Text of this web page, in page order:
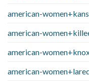
american-
american-
american-
american-